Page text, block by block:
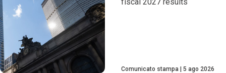
Comunicato stampa 5 ago 2026